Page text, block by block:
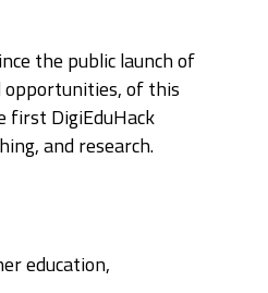
the public launch of
opportunities, of this
first DigiEduHack
and research.
education,